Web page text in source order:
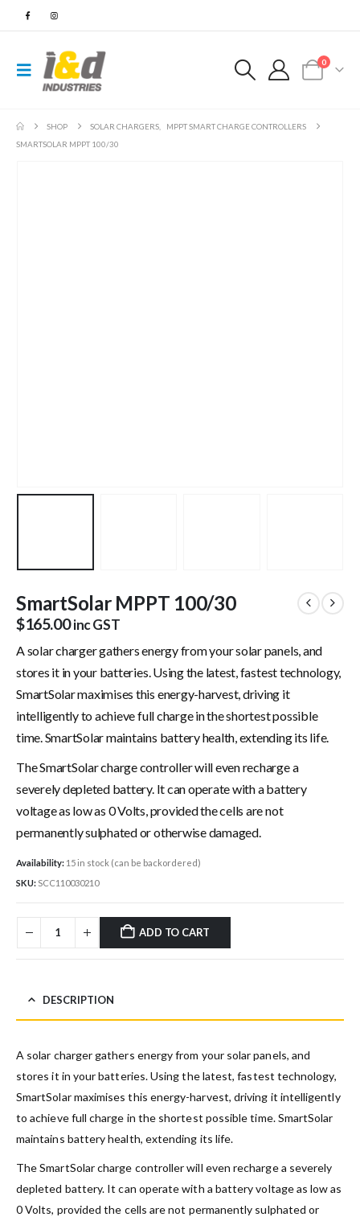
0
SHOP SOLAR CHARGERS,
MPPT SMART CHARGE CONTROLLERS
SMARTSOLAR MPPT 100/30
SmartSolar MPPT 100/30
$165.00 inc GST
A solar charger gathers energy from your solar panels, and
stores it in your batteries. Using the latest, fastest technology,
SmartSolar maximises this energy-harvest, driving it
intelligently to achieve full charge in the shortest possible
time. SmartSolar maintains battery health, extending its life.
The SmartSolar charge controller will even recharge a
severely depleted battery. It can operate with a battery
voltage as low as 0 Volts, provided the cells are not
permanently sulphated or otherwise damaged.
Availability: 15 in stock (can be backordered)
SKU: SCC110030210
ADD TO CART
DESCRIPTION
A solar charger gathers energy from your solar panels, and
stores it in your batteries. Using the latest, fastest technology,
SmartSolar maximises this energy-harvest, driving it intelligently
to achieve full charge in the shortest possible time. SmartSolar
maintains battery health, extending its life.
The SmartSolar charge controller will even recharge a severely
depleted battery. It can operate with a battery voltage as low as
0 Volts, provided the cells are not permanently sulphated or